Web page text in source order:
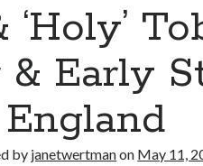
‘Holy’
& Early
England
by janetwertmanon May 11,